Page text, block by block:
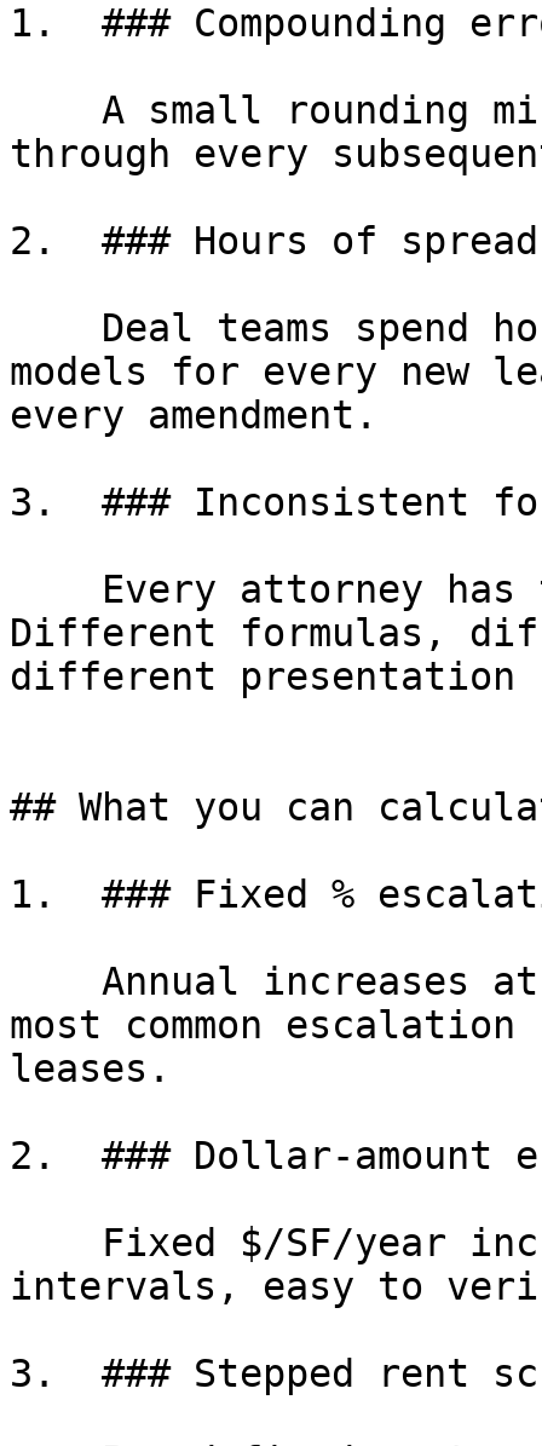
1.  ### Compounding
through every
2.  ### Hours of
models for every new
every amendment.
3.  ### Inconsistent
Different formulas,
different presentation
## What you can
1.  ### Fixed %
most common
leases.
2.  ### Dollar-amount
intervals, easy to
3.  ### Stepped rent